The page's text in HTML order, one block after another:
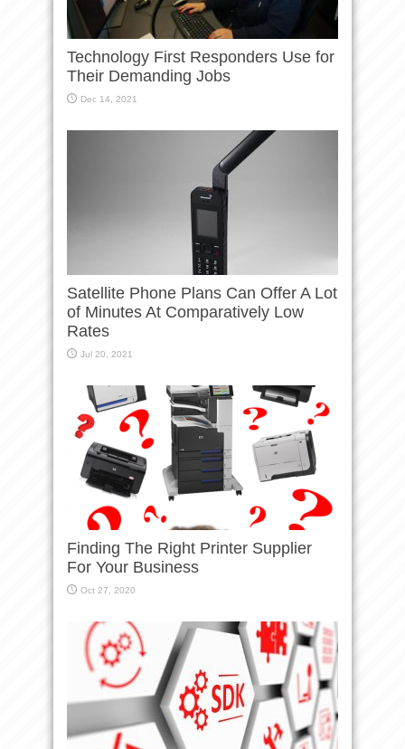
Technology First Responders Use for
Their Demanding Jobs
Dec 14, 2021
Satellite Phone Plans Can Offer A Lot
of Minutes At Comparatively Low
Rates
Jul 20, 2021
Finding The Right Printer Supplier
For Your Business
Oct 27, 2020